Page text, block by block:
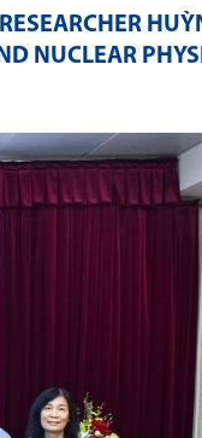
NUCLEAR